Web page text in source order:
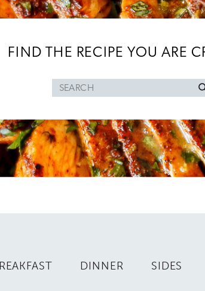
FIND THE RECIPE YOU ARE
Search
for
DINNER SIDES